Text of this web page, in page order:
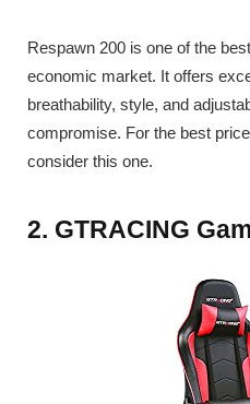
Respawn 200 is one of the
economic market. It offers
breathability, style, and
compromise. For the best
consider this one.
2. GTRACING